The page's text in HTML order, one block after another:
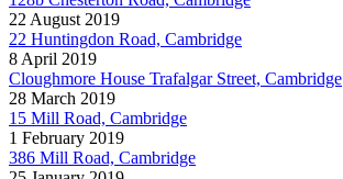
22 August 2019
22 Huntingdon Road, Cambridge
8 April 2019
Cloughmore House Trafalgar Street, Cambridge
28 March 2019
15 Mill Road, Cambridge
1 February 2019
386 Mill Road, Cambridge